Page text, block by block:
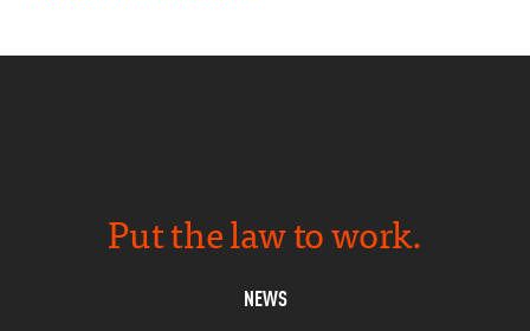
Put the law to work.
NEWS